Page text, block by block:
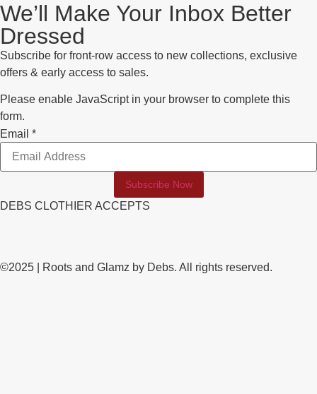
We’ll Make Your Inbox Better
Dressed
Subscribe for front-row access to new collections, exclusive
offers & early access to sales.
Please enable JavaScript in your browser to complete this
form.
Email
Email *
Subscribe Now
DEBS CLOTHIER ACCEPTS
©2025 | Roots and Glamz by Debs. All rights reserved.